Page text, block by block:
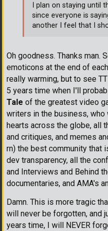
Oh goodness. Thanks man.
emoticons at the end of
really warming, but to see
5 years time when I'll
Tale of the greatest video
writers in the business,
hearts across the globe, all
and critiques, and memes
rn) the best community that
dev transparency, all the
and Interviews and Behind
documentaries, and AMA's
Damn. This is more tragic
will never be forgotten, and
years time, I will NEVER
I plan on staying until
since everyone is
another I feel that I